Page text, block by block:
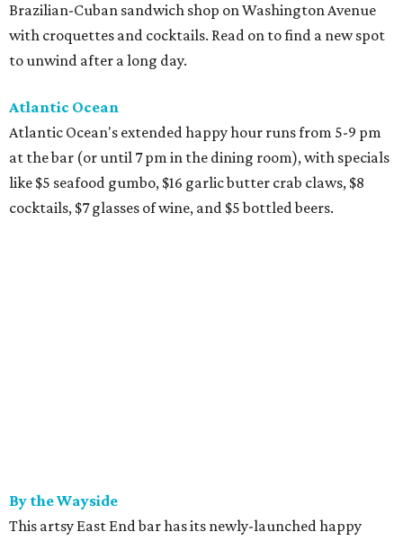
Brazilian-Cuban sandwich shop on Washington Avenue
with croquettes and cocktails. Read on to find a new spot
to unwind after a long day.
Atlantic Ocean
Atlantic Ocean's extended happy hour runs from 5-9 pm
at the bar (or until 7 pm in the dining room), with specials
like $5 seafood gumbo, $16 garlic butter crab claws, $8
cocktails, $7 glasses of wine, and $5 bottled beers.
By the Wayside
This artsy East End bar has its newly-launched happy